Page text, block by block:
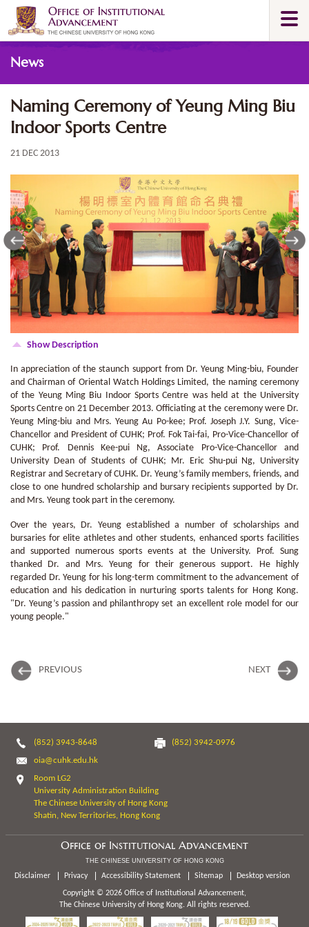
main
content
News
Naming Ceremony of Yeung Ming Biu
Indoor Sports Centre
21 DEC 2013
Show Description
In appreciation of the staunch support from Dr. Yeung Ming-biu, Founder
and Chairman of Oriental Watch Holdings Limited, the naming ceremony
of the Yeung Ming Biu Indoor Sports Centre was held at the University
Sports Centre on 21 December 2013. Officiating at the ceremony were Dr.
Yeung Ming-biu and Mrs. Yeung Au Po-kee; Prof. Joseph J.Y. Sung, Vice-
Chancellor and President of CUHK; Prof. Fok Tai-fai, Pro-Vice-Chancellor of
CUHK; Prof. Dennis Kee-pui Ng, Associate Pro-Vice-Chancellor and
University Dean of Students of CUHK; Mr. Eric Shu-pui Ng, University
Registrar and Secretary of CUHK. Dr. Yeung’s family members, friends, and
close to one hundred scholarship and bursary recipients supported by Dr.
and Mrs. Yeung took part in the ceremony.
Over the years, Dr. Yeung established a number of scholarships and
bursaries for elite athletes and other students, enhanced sports facilities
and supported numerous sports events at the University. Prof. Sung
thanked Dr. and Mrs. Yeung for their generous support. He highly
regarded Dr. Yeung for his long-term commitment to the advancement of
education and his dedication in nurturing sports talents for Hong Kong.
"Dr. Yeung’s passion and philanthropy set an excellent role model for our
young people."
PREVIOUS NEXT
(852) 3943-8648
(852) 3942-0976
oia@cuhk.edu.hk
Room LG2
University Administration Building
The Chinese University of Hong Kong
Shatin, New Territories, Hong Kong
Office of Institutional Advancement
THE CHINESE UNIVERSITY OF HONG KONG
Disclaimer Privacy Accessibility Statement Sitemap Desktop version
Copyright © 2026 Office of Institutional Advancement,
The Chinese University of Hong Kong. All rights reserved.